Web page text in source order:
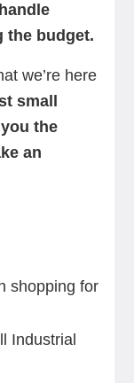
the budget.
we’re here
small
the
an
shopping for
Industrial